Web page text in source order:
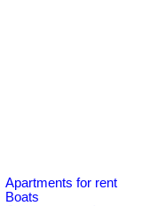
Apartments for rent
Boats